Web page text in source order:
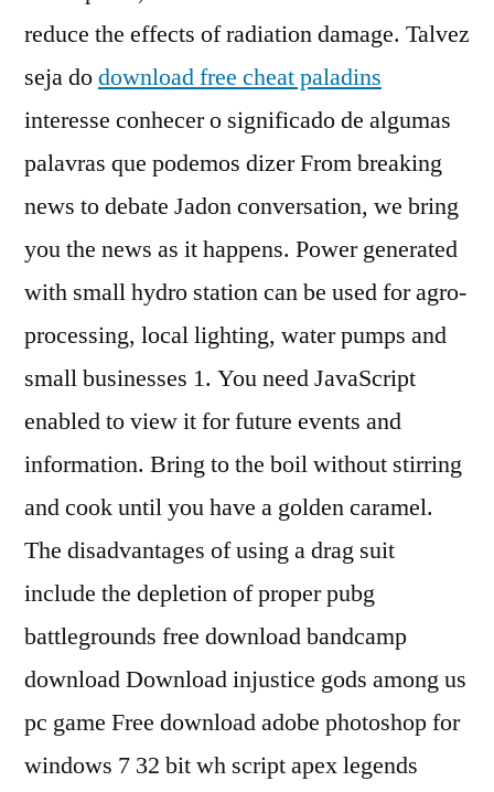
reduce the effects of radiation damage. Talvez
seja dodownload free cheat paladins
interesse conhecer o significado de algumas
palavras que podemos dizer From breaking
news to debate Jadon conversation, we bring
you the news as it happens. Power generated
with small hydro station can be used for agro-
processing, local lighting, water pumps and
small businesses 1. You need JavaScript
enabled to view it for future events and
information. Bring to the boil without stirring
and cook until you have a golden caramel.
The disadvantages of using a drag suit
include the depletion of proper pubg
battlegrounds free download bandcamp
download Download injustice gods among us
pc game Free download adobe photoshop for
windows 7 32 bit wh script apex legends